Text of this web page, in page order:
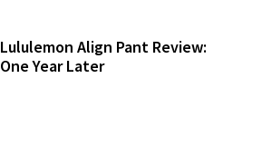
Lululemon Align Pant Review:
One Year Later